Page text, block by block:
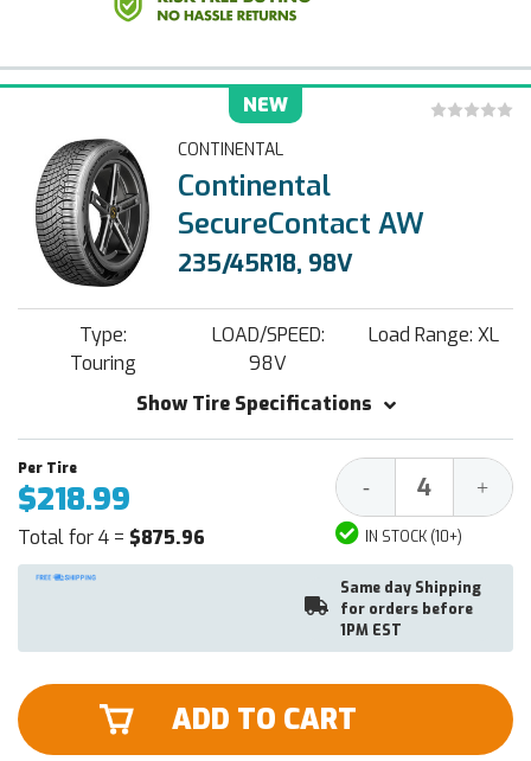
NEW
CONTINENTAL
Continental
SecureContact AW
235/45R18, 98V
Type:
Touring
LOAD/SPEED:
98V
Load Range: XL
Show Tire Specifications
$218.99
Total for 4 = $875.96
Decrease
Quantity:
- +
IN STOCK (10+)
Same day Shipping
for orders before
1PM EST
ADD TO CART